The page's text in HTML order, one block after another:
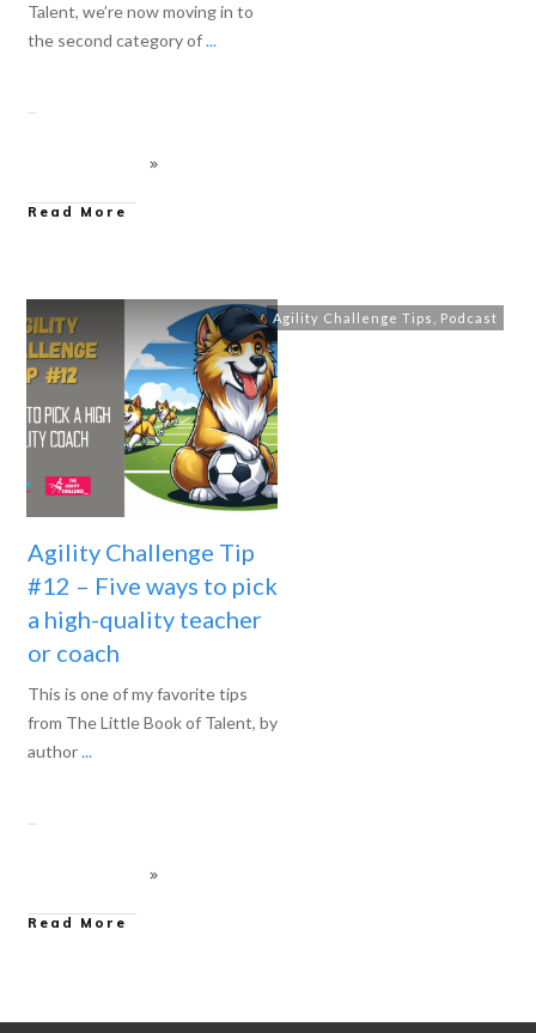
Talent, we’re now moving in to
the second category of...
Read More
Agility Challenge Tips Podcast
Agility Challenge Tip
#12 – Five ways to pick
a high-quality teacher
or coach
This is one of my favorite tips
from The Little Book of Talent, by
author...
Read More